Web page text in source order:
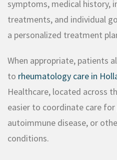
symptoms, medical history,
treatments, and individual
a personalized treatment
When appropriate, patients
to rheumatology care in
Healthcare, located across
easier to coordinate care
autoimmune disease, or
conditions.